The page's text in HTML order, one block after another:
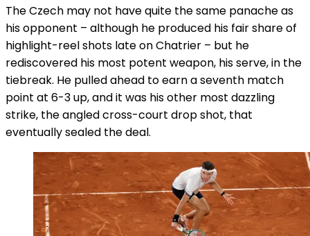
The Czech may not have quite the same panache as
his opponent – although he produced his fair share of
highlight-reel shots late on Chatrier – but he
rediscovered his most potent weapon, his serve, in the
tiebreak. He pulled ahead to earn a seventh match
point at 6-3 up, and it was his other most dazzling
strike, the angled cross-court drop shot, that
eventually sealed the deal.